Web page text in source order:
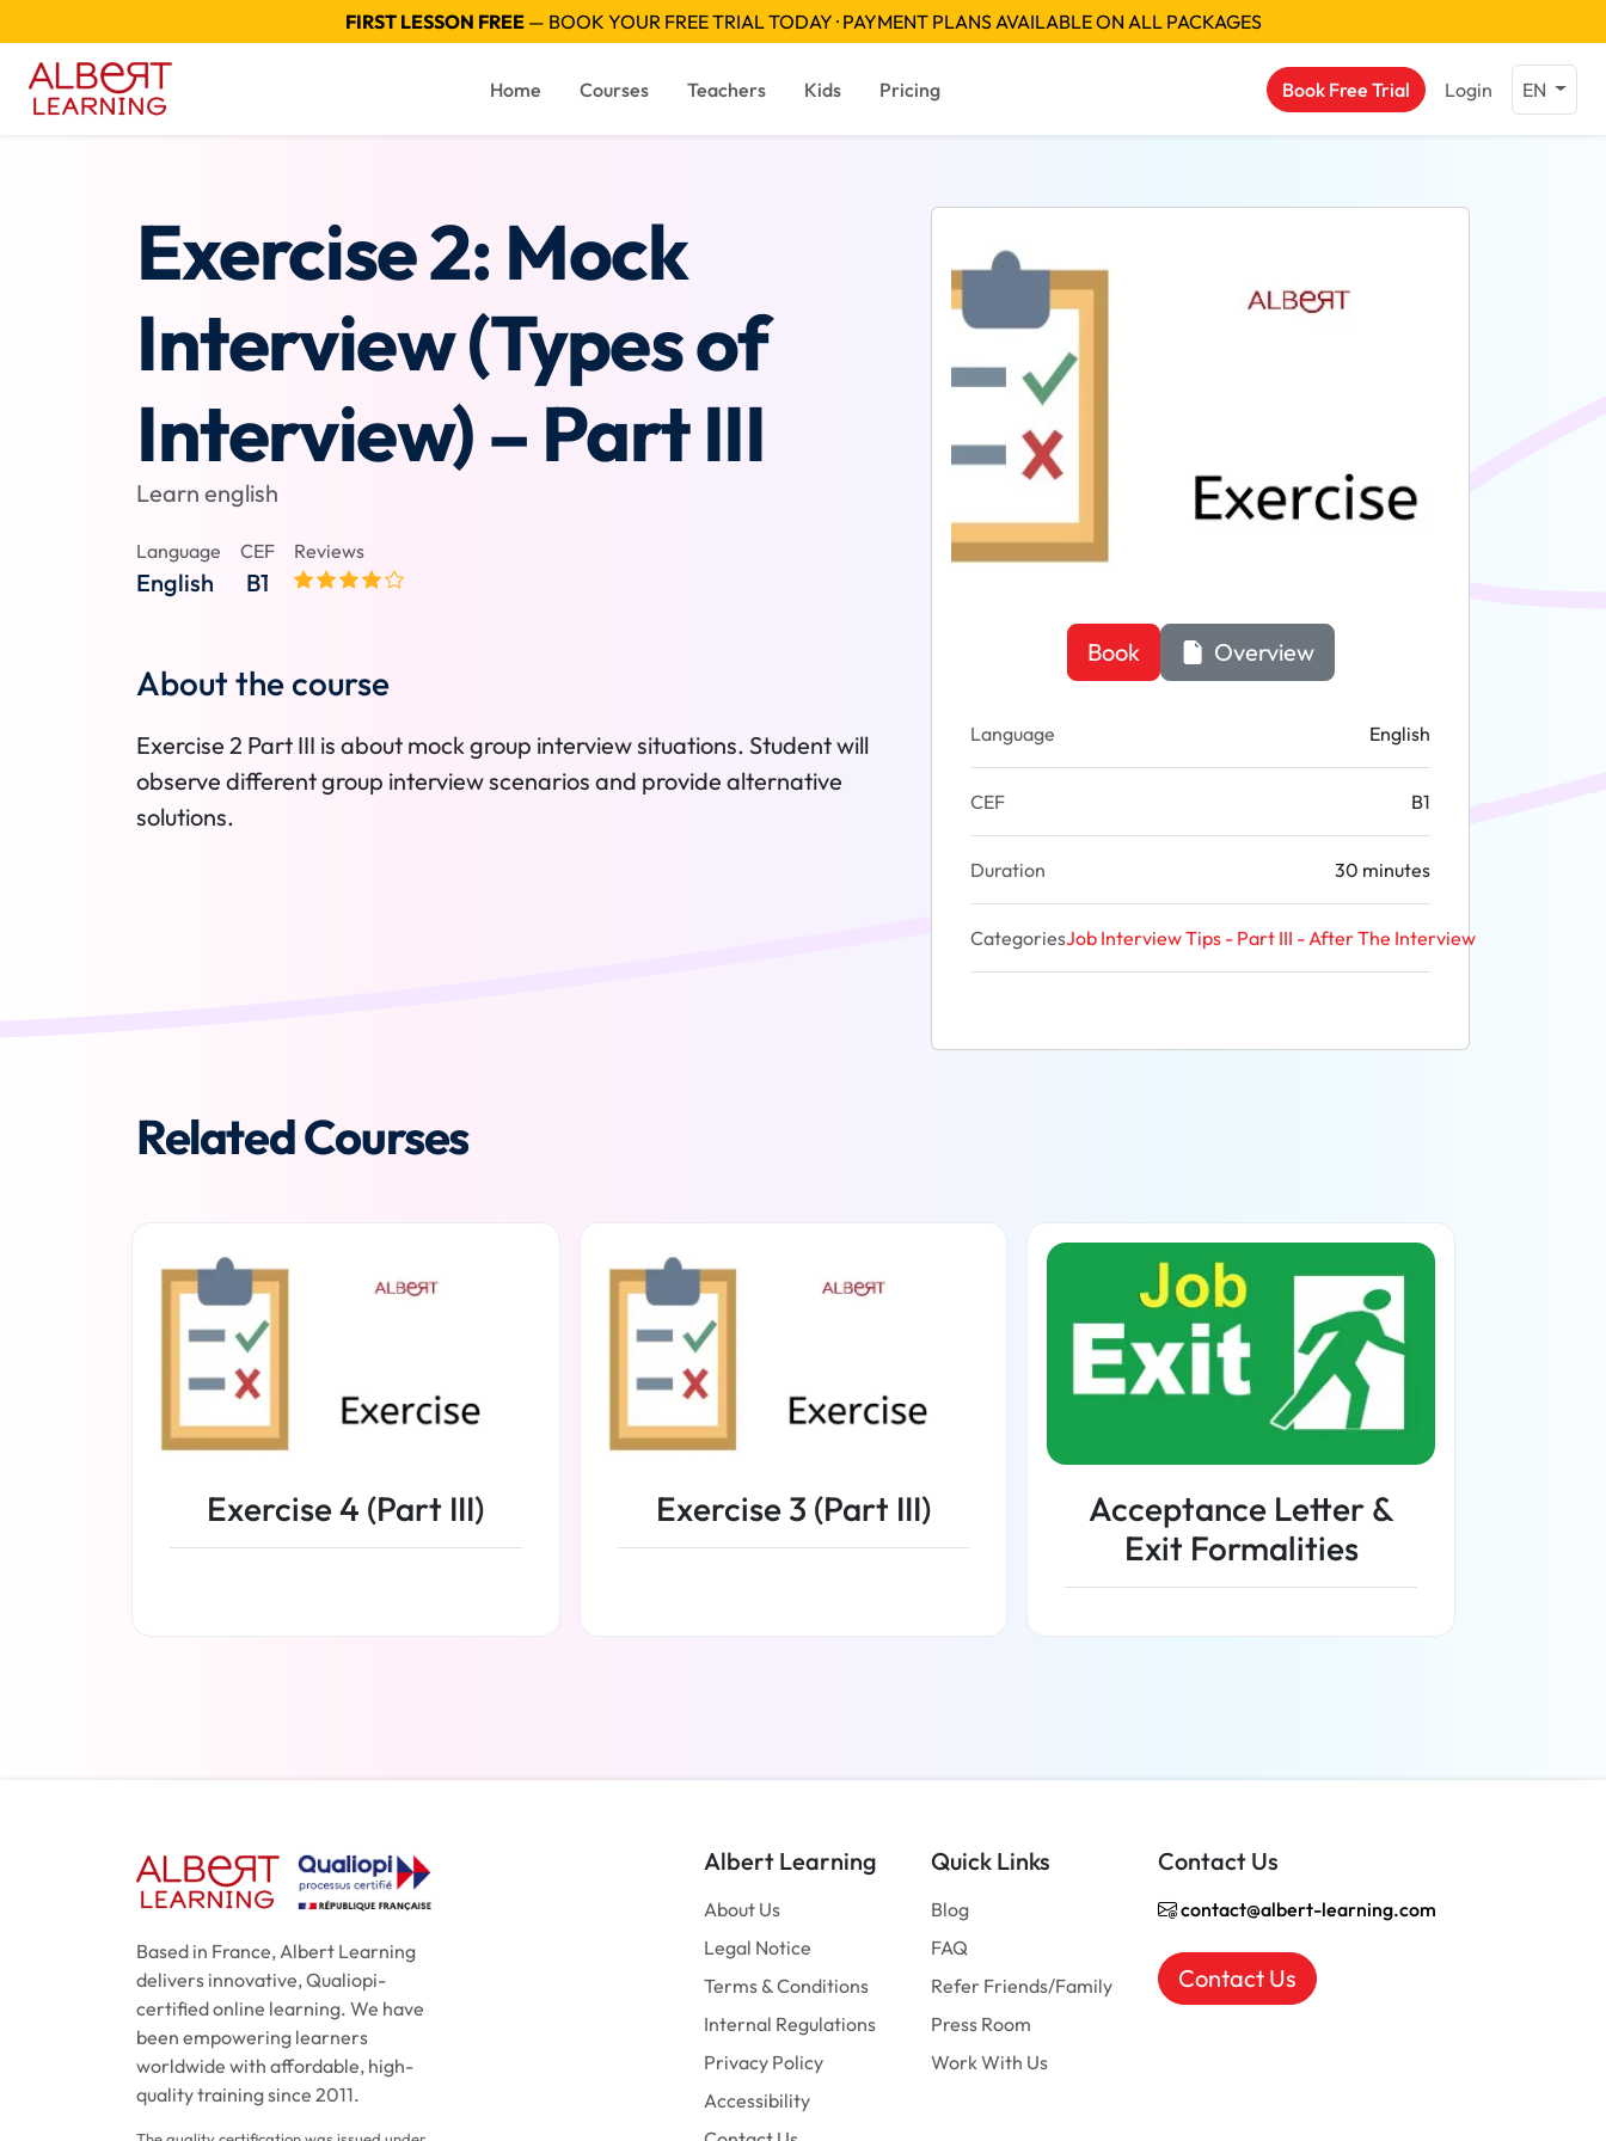
FIRST LESSON FREE— BOOK YOUR FREE TRIAL TODAY · PAYMENT PLANS AVAILABLE ON ALL PACKAGES
Home Courses Teachers Kids Pricing Book Free Trial Login EN
Exercise 2: Mock
Interview (Types of
Interview) – Part III
Learn english
Language
English
CEF
B1
Reviews
About the course
Exercise 2 Part III is about mock group interview situations. Student will
observe different group interview scenarios and provide alternative
solutions.
Book Overview
Language English
CEF B1
Duration 30 minutes
CategoriesJob Interview Tips - Part III - After The Interview
Related Courses
Exercise 4 (Part III) Exercise 3 (Part III)
Acceptance Letter &
Exit Formalities
Based in France, Albert Learning
delivers innovative, Qualiopi-
certified online learning. We have
been empowering learners
worldwide with affordable, high-
quality training since 2011.
Albert Learning
About Us
Legal Notice
Terms & Conditions
Internal Regulations
Privacy Policy
Accessibility
Quick Links
Blog
FAQ
Refer Friends/Family
Press Room
Work With Us
Contact Us
contact@albert-learning.com
Contact Us